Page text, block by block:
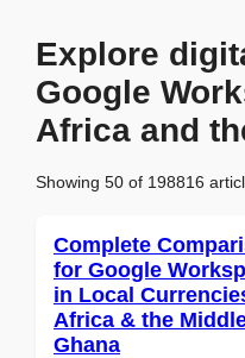
Explore
Google
Africa and
Showing 50 of 198816
Complete
for Google
in Local
Africa & the
Ghana